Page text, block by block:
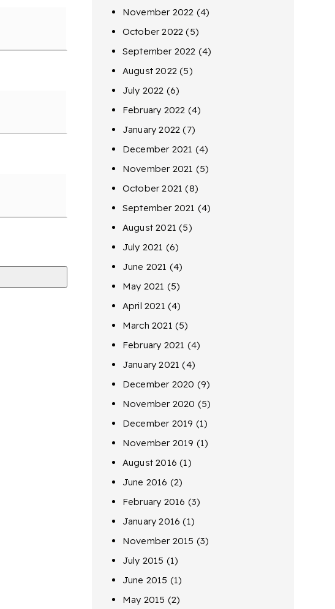
November 2022 (4)
October 2022 (5)
September 2022 (4)
August 2022 (5)
July 2022 (6)
February 2022 (4)
January 2022 (7)
December 2021 (4)
November 2021 (5)
October 2021 (8)
September 2021 (4)
August 2021 (5)
July 2021 (6)
June 2021 (4)
May 2021 (5)
April 2021 (4)
March 2021 (5)
February 2021 (4)
January 2021 (4)
December 2020 (9)
November 2020 (5)
December 2019 (1)
November 2019 (1)
August 2016 (1)
June 2016 (2)
February 2016 (3)
January 2016 (1)
November 2015 (3)
July 2015 (1)
June 2015 (1)
May 2015 (2)